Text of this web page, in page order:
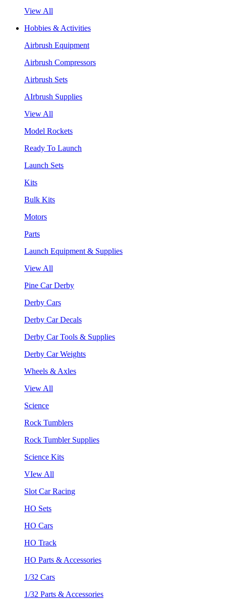
View All
Hobbies & Activities
Airbrush Equipment
Airbrush Compressors
Airbrush Sets
AIrbrush Supplies
View All
Model Rockets
Ready To Launch
Launch Sets
Kits
Bulk Kits
Motors
Parts
Launch Equipment & Supplies
View All
Pine Car Derby
Derby Cars
Derby Car Decals
Derby Car Tools & Supplies
Derby Car Weights
Wheels & Axles
View All
Science
Rock Tumblers
Rock Tumbler Supplies
Science Kits
VIew All
Slot Car Racing
HO Sets
HO Cars
HO Track
HO Parts & Accessories
1/32 Cars
1/32 Parts & Accessories